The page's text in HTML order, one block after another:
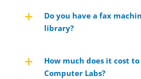
Do you have a fax
library?
How much does it cost
Computer Labs?